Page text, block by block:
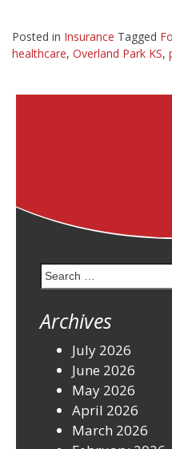
Posted in Insurance Tagged
healthcare, Overland Park KS,
Search
for:
Archives
July 2026
June 2026
May 2026
April 2026
March 2026